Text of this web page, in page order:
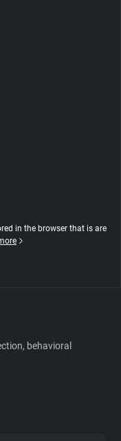
in the browser that is are
behavioral